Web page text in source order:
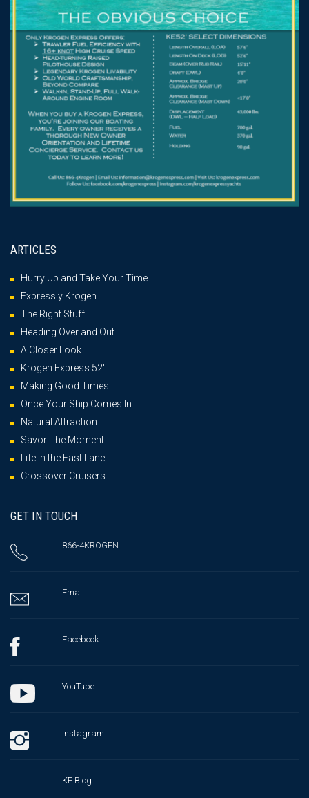
ARTICLES
Hurry Up and Take Your Time
Expressly Krogen
The Right Stuff
Heading Over and Out
A Closer Look
Krogen Express 52′
Making Good Times
Once Your Ship Comes In
Natural Attraction
Savor The Moment
Life in the Fast Lane
Crossover Cruisers
GET IN TOUCH
866-4KROGEN
Email
Facebook
YouTube
Instagram
KE Blog